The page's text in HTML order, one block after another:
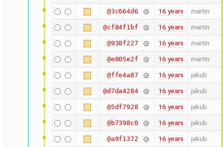
@3c664d6 16 years martin
@cf84f1bf 16 years martin
@938f227 16 years martin
@e805e2f 16 years martin
@ffe4a87 16 years jakub
@d7da4284 16 years jakub
@5df7928 16 years jakub
@b7398c0 16 years jakub
@a9f1372 16 years jakub